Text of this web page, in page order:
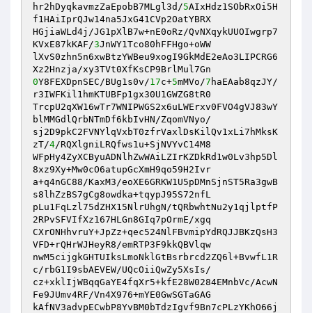
hr2hDyqkavmzZaEpobB7MLgl3d/5AIxHdz1SObRxOi5H
f1HAiIprQJw14na5JxG41CVp2OatYBRX
HGjiaWLd4j/JG1pXlB7w+nE0oRz/QvNXqykUUOIwgrp7
KVxE87kKAF/3JnWY1Tco80hFFHgo+oWW
lXvS0zhn5n6xwBtzYWBeu9xogI9GkMdE2eAo3LIPCRG6
0Y8FEXDpnSEC/BUg1s0v/17c+5mMVo/7 haEAab8qzJY/
r3IWFKil1hmKTUBFp1gx30U1GWZG8tR0
TrcpU2qXW16wTr7WNIPWGS2x6uLWErxv0FVO4gVJ83wY
blMMGdlQrbNTmDf6kbIvHN/ZqomVNyo/
sj2D9pkC2FVNYlqVxbT0zfrVaxlDsKilQv1xLi7hMksK
zT/4/RQXlgniLRQfws1u+SjNVYvC14M8
WFpHy4ZyXCByuADNlhZwWAiLZIrKZDkRd1w0Lv3hp5Dl
8xz9Xy+Mw0cO6atupGcXmH9qo59H2Ivr
a+q4nGC88/KaxM3/eoXE6GRKW1U5pDMnSjnST5Ra3gwB
s8lhZzBS7gCg8owdka+tqypJ95S72nfL
pLu1FqLzl75dZHX15NlrUhgN/tQRbwhtNu2y1qjlptfP
2RPvSFVIfXz167HLGn8GIq7pOrmE/xgq
CXrONHhvruY+JpZz+qec524NlFBvmipYdRQJJBKzQsH3
VFD+rQHrWJHeyR8/emRTP3F9kkQBVlqw
nwM5cijgkGHTUIksLmoNklGtBsrbrcd2ZQ6l+BvwfL1R
c/rbG1I9sbAEVEW/UQcOiiQwZy5XsIs/
cz+xklIjWBqqGaYE4fqXr5+kfE28W0284EMnbVc/AcwN
Fe9JUmv4RF/Vn4X976+mYE0GwSGTaGAG
kAfNV3advpECwbP8YvBM0bTdzIgvf9Bn7cPLzYKhO66j